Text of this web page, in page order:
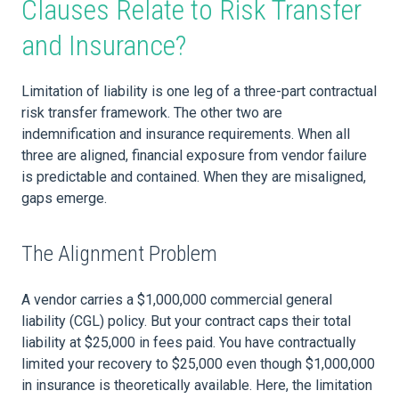
Clauses Relate to Risk Transfer
and Insurance?
Limitation of liability is one leg of a three-part contractual
risk transfer framework. The other two are
indemnification and insurance requirements. When all
three are aligned, financial exposure from vendor failure
is predictable and contained. When they are misaligned,
gaps emerge.
The Alignment Problem
A vendor carries a $1,000,000 commercial general
liability (CGL) policy. But your contract caps their total
liability at $25,000 in fees paid. You have contractually
limited your recovery to $25,000 even though $1,000,000
in insurance is theoretically available. Here, the limitation